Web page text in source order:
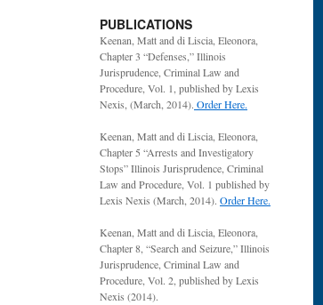
PUBLICATIONS
Keenan, Matt and di Liscia, Eleonora,
Chapter 3 “Defenses,” Illinois
Jurisprudence, Criminal Law and
Procedure, Vol. 1, published by Lexis
Nexis, (March, 2014). Order Here.
Keenan, Matt and di Liscia, Eleonora,
Chapter 5 “Arrests and Investigatory
Stops” Illinois Jurisprudence, Criminal
Law and Procedure, Vol. 1 published by
Lexis Nexis (March, 2014). Order Here.
Keenan, Matt and di Liscia, Eleonora,
Chapter 8, “Search and Seizure,” Illinois
Jurisprudence, Criminal Law and
Procedure, Vol. 2, published by Lexis
Nexis (2014).